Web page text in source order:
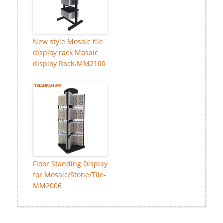
New style Mosaic tile
display rack Mosaic
display Rack-MM2100
Floor Standing Display
for Mosaic/Stone/Tile-
MM2006